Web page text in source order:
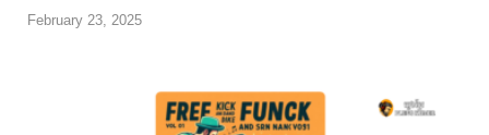
February 23, 2025